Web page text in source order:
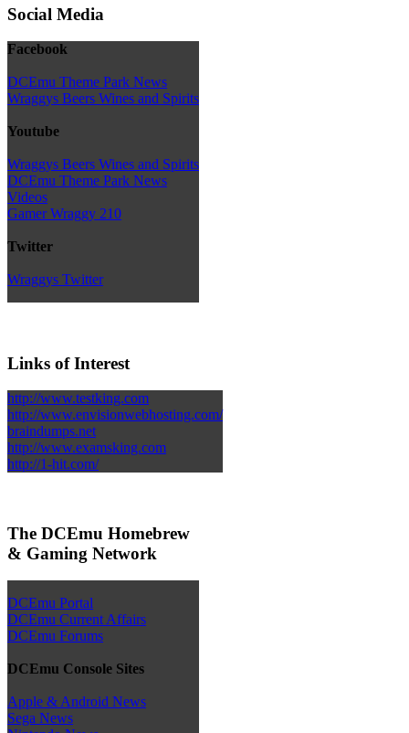
Social Media
Facebook
DCEmu Theme Park News
Wraggys Beers Wines and Spirits
Youtube
Wraggys Beers Wines and Spirits
DCEmu Theme Park News
Videos
Gamer Wraggy 210
Twitter
Wraggys Twitter
Links of Interest
http://www.testking.com
http://www.envisionwebhosting.com/
braindumps.net
http://www.examsking.com
http://1-hit.com/
The DCEmu Homebrew
& Gaming Network
DCEmu Portal
DCEmu Current Affairs
DCEmu Forums
DCEmu Console Sites
Apple & Android News
Sega News